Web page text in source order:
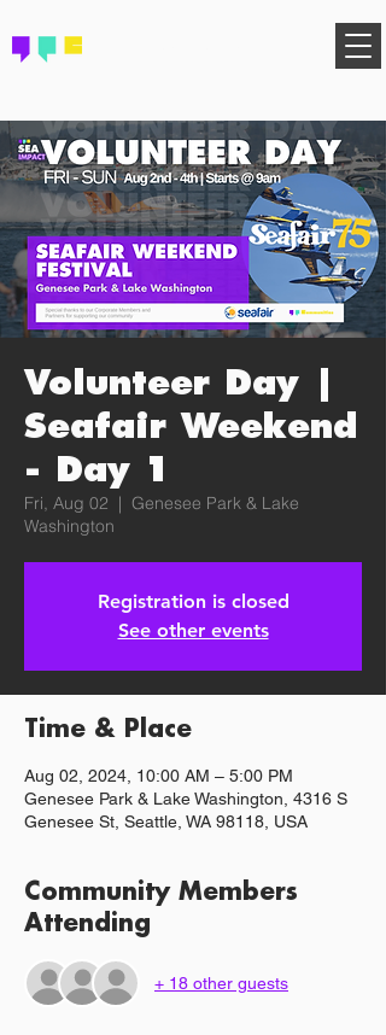
Volunteer Day |
Seafair Weekend
- Day 1
Fri, Aug 02
  |
Genesee Park & Lake
Washington
Registration is closed
See other events
Time & Place
Aug 02, 2024, 10:00 AM – 5:00 PM
Genesee Park & Lake Washington, 4316 S
Genesee St, Seattle, WA 98118, USA
Community Members
Attending
+ 18 other guests